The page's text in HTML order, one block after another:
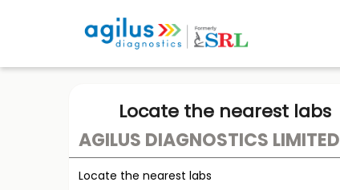
Locate the nearest labs
AGILUS DIAGNOSTICS LIMITED
Locate the nearest labs